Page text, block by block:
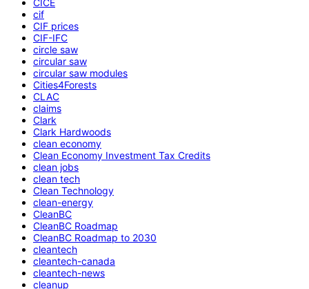
cif
CIF prices
CIF-IFC
circle saw
circular saw
circular saw modules
Cities4Forests
CLAC
claims
Clark
Clark Hardwoods
clean economy
Clean Economy Investment Tax Credits
clean jobs
clean tech
Clean Technology
clean-energy
CleanBC
CleanBC Roadmap
CleanBC Roadmap to 2030
cleantech
cleantech-canada
cleantech-news
cleanup